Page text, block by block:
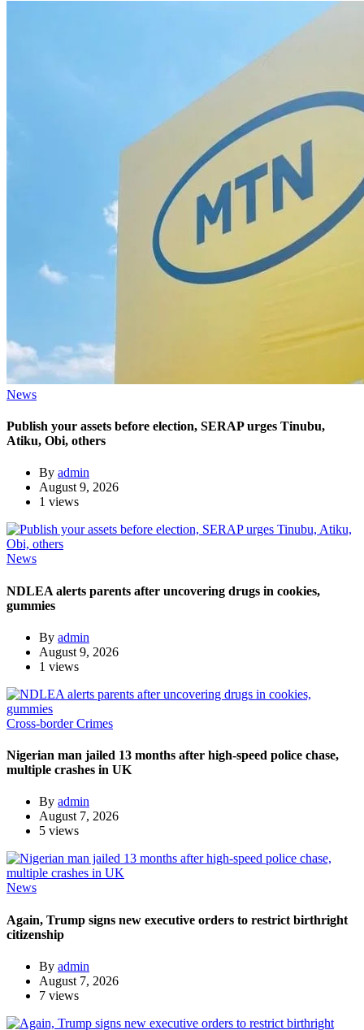
News
Publish your assets before election, SERAP urges Tinubu,
Atiku, Obi, others
By admin
August 9, 2026
1 views
News
NDLEA alerts parents after uncovering drugs in cookies,
gummies
By admin
August 9, 2026
1 views
Cross-border Crimes
Nigerian man jailed 13 months after high-speed police chase,
multiple crashes in UK
By admin
August 7, 2026
5 views
News
Again, Trump signs new executive orders to restrict birthright
citizenship
By admin
August 7, 2026
7 views